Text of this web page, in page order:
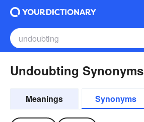
Undoubting Synonyms
Meanings Synonyms